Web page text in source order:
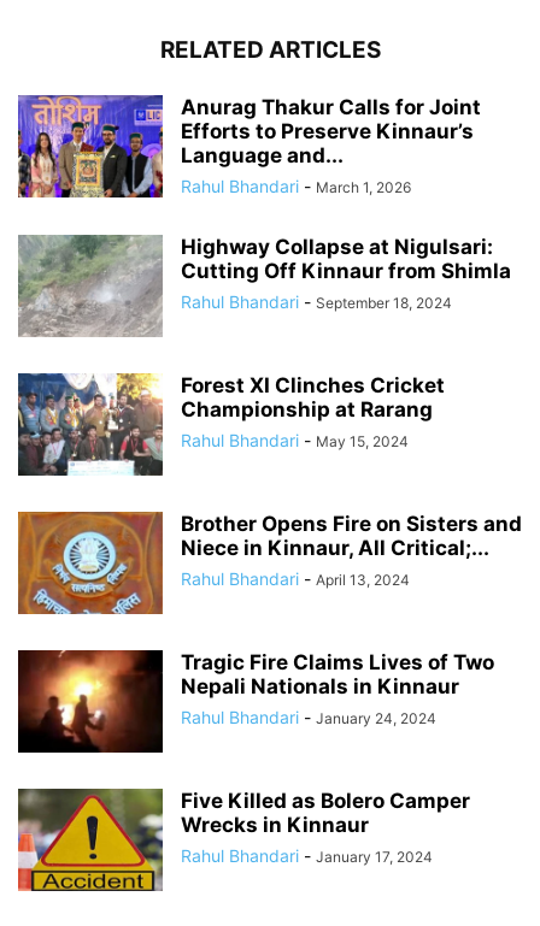
RELATED ARTICLES
Anurag Thakur Calls for Joint
Efforts to Preserve Kinnaur’s
Language and...
Rahul Bhandari - March 1, 2026
Highway Collapse at Nigulsari:
Cutting Off Kinnaur from Shimla
Rahul Bhandari - September 18, 2024
Forest XI Clinches Cricket
Championship at Rarang
Rahul Bhandari - May 15, 2024
Brother Opens Fire on Sisters and
Niece in Kinnaur, All Critical;...
Rahul Bhandari - April 13, 2024
Tragic Fire Claims Lives of Two
Nepali Nationals in Kinnaur
Rahul Bhandari - January 24, 2024
Five Killed as Bolero Camper
Wrecks in Kinnaur
Rahul Bhandari - January 17, 2024